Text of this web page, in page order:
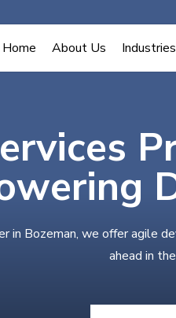
Home About Us
in Bozeman, we offer agile
ahead in